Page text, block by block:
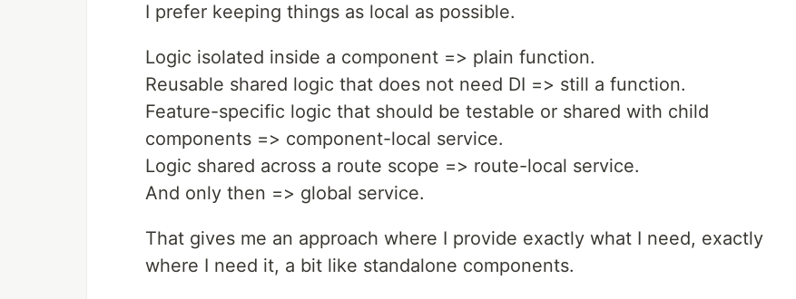
I prefer keeping things as local as possible.
Logic isolated inside a component => plain function.
Reusable shared logic that does not need DI => still a function.
Feature-specific logic that should be testable or shared with child
components => component-local service.
Logic shared across a route scope => route-local service.
And only then => global service.
That gives me an approach where I provide exactly what I need, exactly
where I need it, a bit like standalone components.